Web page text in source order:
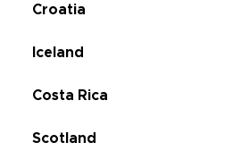
Croatia
Iceland
Costa Rica
Scotland